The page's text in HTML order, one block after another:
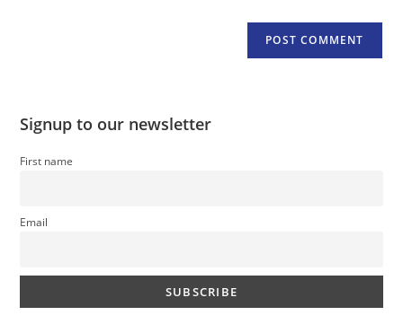
Signup to our newsletter
First name
Email